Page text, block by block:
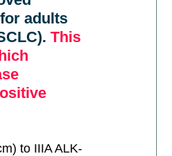
adults
This
to IIIA ALK-